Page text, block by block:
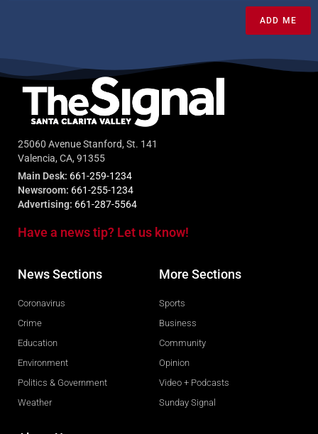
ADD ME
25060 Avenue Stanford, St. 141
Valencia, CA, 91355
Main Desk: 661-259-1234
Newsroom: 661-255-1234
Advertising: 661-287-5564
Have a news tip? Let us know!
News Sections
Coronavirus
Crime
Education
Environment
Politics & Government
Weather
More Sections
Sports
Business
Community
Opinion
Video + Podcasts
Sunday Signal